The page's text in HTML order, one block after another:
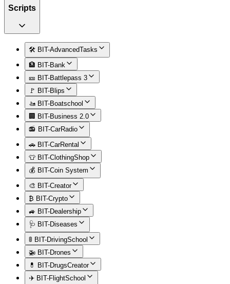
Scripts
🛠️ BIT-AdvancedTasks
🏦 BIT-Bank
🎫 BIT-Battlepass 3
🚩 BIT-Blips
🚤 BIT-Boatschool
🏢 BIT-Business 2.0
📻 BIT-CarRadio
🚗 BIT-CarRental
👕 BIT-ClothingShop
💰 BIT-Coin System
🎨 BIT-Creator
₿ BIT-Crypto
🚙 BIT-Dealership
🩺 BIT-Diseases
🚦 BIT-DrivingSchool
🚁 BIT-Drones
💊 BIT-DrugsCreator
✈️ BIT-FlightSchool